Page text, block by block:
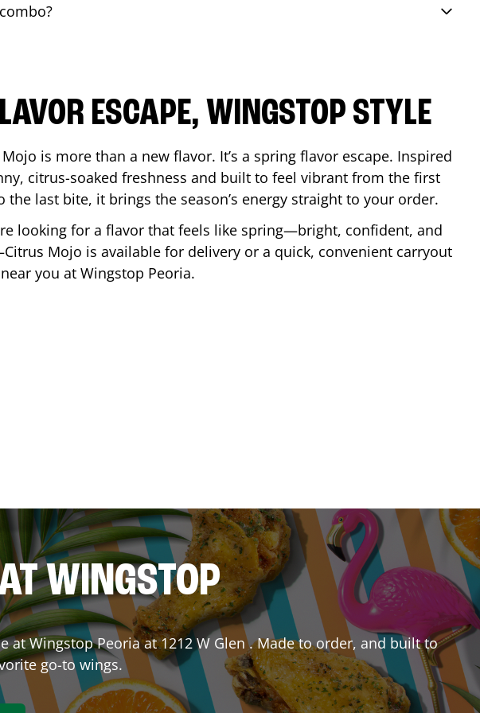
ESCAPE, WINGSTOP STYLE
is more than a new flavor. It’s a spring flavor escape. Inspired
citrus-soaked freshness and built to feel vibrant from the first
the last bite, it brings the season’s energy straight to your order.
looking for a flavor that feels like spring—bright, confident, and
Mojo is available for delivery or a quick, convenient carryout
you at Wingstop Peoria.
WINGSTOP
at WingstopPeoriaat1212 W Glen. Made to order, and built to
go-to wings.